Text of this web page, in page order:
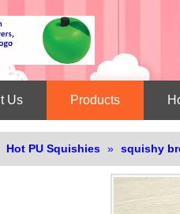
Us Products
Hot PU Squishies » squishy